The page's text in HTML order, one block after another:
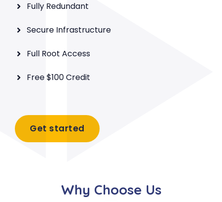
Fully Redundant
Secure Infrastructure
Full Root Access
Free $100 Credit
Get started
Why Choose Us